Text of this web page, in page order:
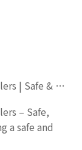
Outdoor Soft Play Equipment for Toddlers | Safe & Fun Playground Sets by Globalltoy
– Safe,
a safe and